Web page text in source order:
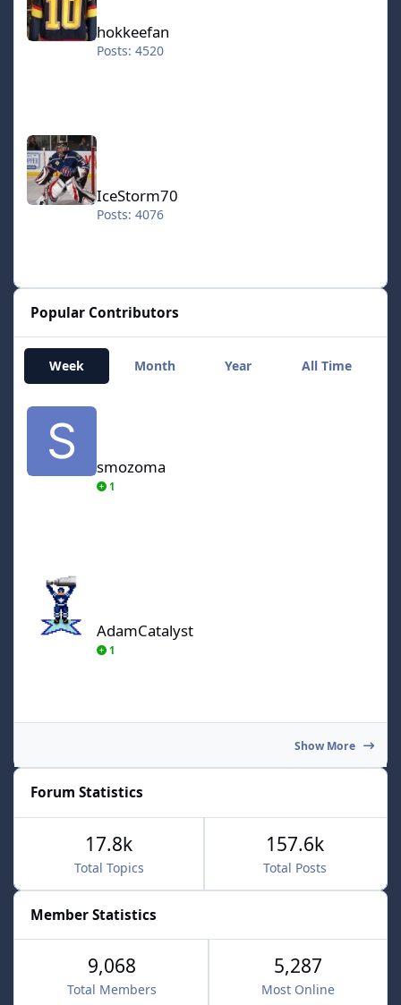
hokkeefan
Posts: 4520
IceStorm70
IceStorm70
Posts: 4076
Popular Contributors
Week Month Year All Time
smozoma
smozoma
1
AdamCatalyst
1
Show More
Forum Statistics
Total Topics
17.8k
Total Posts
157.6k
Member Statistics
9,068
Total Members
5,287
Most Online